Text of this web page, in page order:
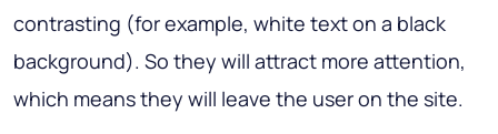
contrasting (for example, white text on a black
background). So they will attract more attention,
which means they will leave the user on the site.